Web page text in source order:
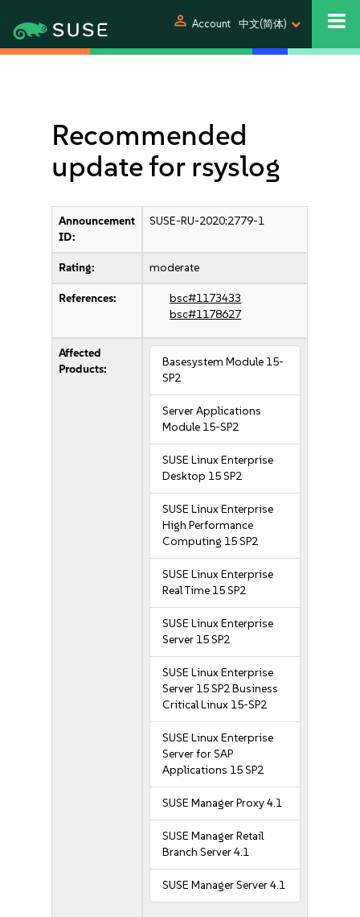
person Account 中文(简体)
Recommended
update for rsyslog
Announcement
ID:
SUSE-RU-2020:2779-1
Rating: moderate
References:
bsc#1173433
bsc#1178627
Affected
Products:
Basesystem Module 15-
SP2
Server Applications
Module 15-SP2
SUSE Linux Enterprise
Desktop 15 SP2
SUSE Linux Enterprise
High Performance
Computing 15 SP2
SUSE Linux Enterprise
Real Time 15 SP2
SUSE Linux Enterprise
Server 15 SP2
SUSE Linux Enterprise
Server 15 SP2 Business
Critical Linux 15-SP2
SUSE Linux Enterprise
Server for SAP
Applications 15 SP2
SUSE Manager Proxy 4.1
SUSE Manager Retail
Branch Server 4.1
SUSE Manager Server 4.1